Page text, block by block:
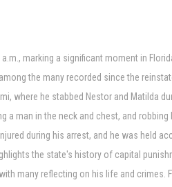
marking a significant moment in
the many recorded since the
where he stabbed Nestor and Matilda
man in the neck and chest, and
during his arrest, and he was held
the state's history of capital
many reflecting on his life and